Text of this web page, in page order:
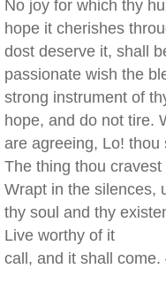
No joy for which thy
hope it cherishes
dost deserve it, shall
passionate wish the
strong instrument of
hope, and do not tire.
are agreeing, Lo! thou
The thing thou
Wrapt in the silences,
thy soul and thy
Live worthy of it
call, and it shall